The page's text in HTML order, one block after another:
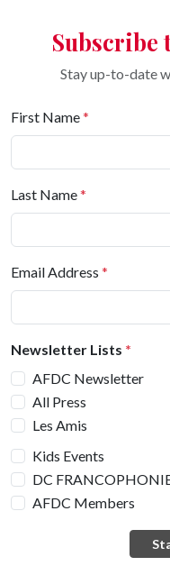
Subscribe
Stay up-to-date
First Name*
Last Name*
Email Address *
Newsletter Lists *
AFDC Newsletter
All Press
Les Amis
Kids Events
DC
AFDC Members